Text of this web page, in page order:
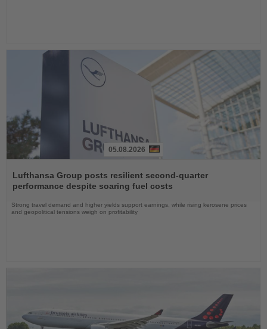
the
News
05.08.2026
Lufthansa Group posts resilient second-quarter
performance despite soaring fuel costs
Strong travel demand and higher yields support earnings, while rising kerosene prices
and geopolitical tensions weigh on profitability